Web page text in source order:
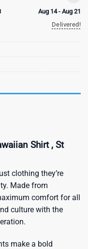
Aug 14 - Aug 21
Delivered!
Shirt , St
clothing they’re
Made from
comfort for all
culture with the
make a bold